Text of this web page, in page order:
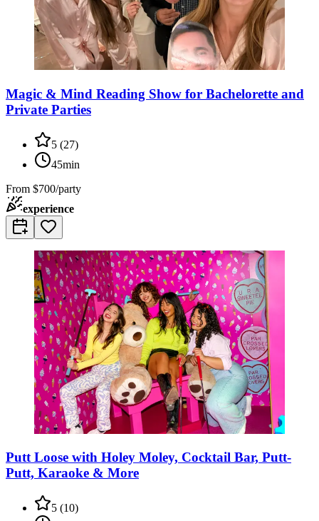
Magic & Mind Reading Show for Bachelorette and
Private Parties
5 (27)
45min
From $700/party
experience
Putt Loose with Holey Moley, Cocktail Bar, Putt-
Putt, Karaoke & More
5 (10)